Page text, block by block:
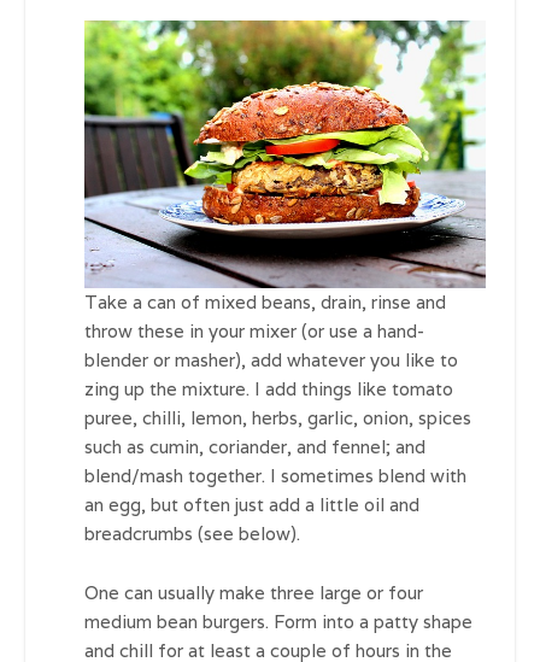
Take a can of mixed beans, drain, rinse and
throw these in your mixer (or use a hand-
blender or masher), add whatever you like to
zing up the mixture. I add things like tomato
puree, chilli, lemon, herbs, garlic, onion, spices
such as cumin, coriander, and fennel; and
blend/mash together. I sometimes blend with
an egg, but often just add a little oil and
breadcrumbs (see below).
One can usually make three large or four
medium bean burgers. Form into a patty shape
and chill for at least a couple of hours in the